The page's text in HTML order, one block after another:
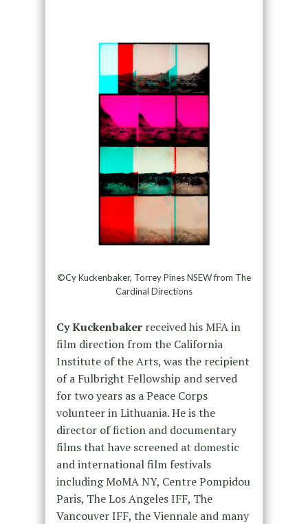
©Cy Kuckenbaker, Torrey Pines NSEW from The
Cardinal Directions
Cy Kuckenbakerreceived his MFA in
film direction from the California
Institute of the Arts, was the recipient
of a Fulbright Fellowship and served
for two years as a Peace Corps
volunteer in Lithuania. He is the
director of fiction and documentary
films that have screened at domestic
and international film festivals
including MoMA NY, Centre Pompidou
Paris, The Los Angeles IFF, The
Vancouver IFF, the Viennale and many